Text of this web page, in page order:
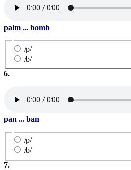
palm ... bomb
/p/
/b/
6.
pan ... ban
/p/
/b/
7.